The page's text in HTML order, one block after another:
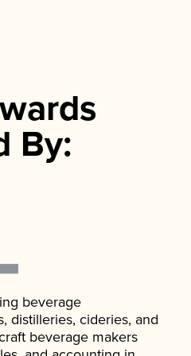
By:
beverage
distilleries, cideries, and
beverage makers